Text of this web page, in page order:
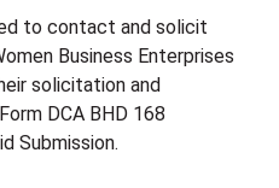
to contact and solicit
Business Enterprises
solicitation and
DCA BHD 168
Submission.